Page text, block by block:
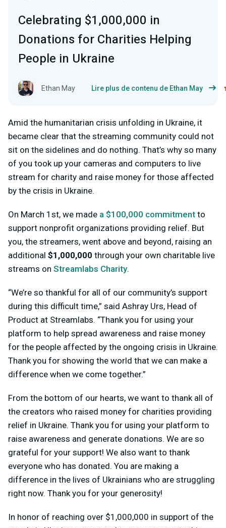
Celebrating $1,000,000 in
Donations for Charities Helping
People in Ukraine
Ethan May Lire plus de contenu de Ethan May
Amid the humanitarian crisis unfolding in Ukraine, it
became clear that the streaming community could not
sit on the sidelines and do nothing. That’s why so many
of you took up your cameras and computers to live
stream for charity and raise money for those affected
by the crisis in Ukraine.
On March 1st, we made a $100,000 commitment to
support nonprofit organizations providing relief. But
you, the streamers, went above and beyond, raising an
additional $1,000,000 through your own charitable live
streams on Streamlabs Charity.
“We’re so thankful for all of our community’s support
during this difficult time,” said Ashray Urs, Head of
Product at Streamlabs. “Thank you for using your
platform to help spread awareness and raise money
for the people affected by the ongoing crisis in Ukraine.
Thank you for showing the world that we can make a
difference when we come together.”
From the bottom of our hearts, we want to thank all of
the creators who raised money for charities providing
relief in Ukraine. Thank you for using your platform to
raise awareness and generate donations. We are so
grateful for your support! We also want to thank
everyone who has donated. You are making a
difference in the lives of Ukrainians who are struggling
right now. Thank you for your generosity!
In honor of reaching over $1,000,000 in support of the